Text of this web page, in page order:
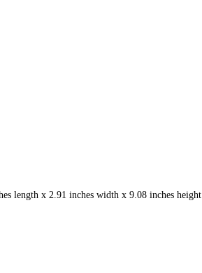
length x 2.91 inches width x 9.08 inches height